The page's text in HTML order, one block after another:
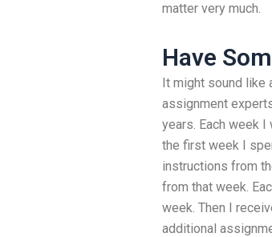
matter very much.
Have
It might sound like
assignment
years. Each week I
the first week I
instructions from
from that week.
week. Then I
additional